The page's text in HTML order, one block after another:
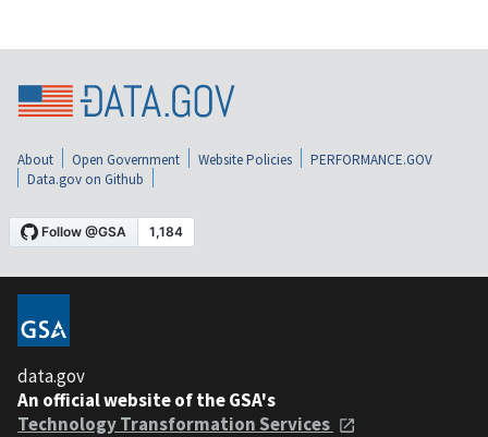
About Open Government Website Policies
PERFORMANCE.GOV
Data.gov on Github
data.gov
An official website of the GSA's
Technology Transformation Services